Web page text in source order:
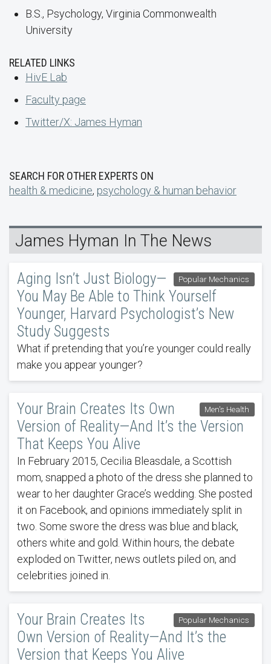
B.S., Psychology, Virginia Commonwealth
University
RELATED LINKS
HivE Lab
Faculty page
Twitter/X: James Hyman
SEARCH FOR OTHER EXPERTS ON
health & medicine, psychology & human behavior
James Hyman In The News
Popular Mechanics
Aging Isn’t Just Biology—
You May Be Able to Think Yourself
Younger, Harvard Psychologist’s New
Study Suggests
What if pretending that you’re younger could really
make you appear younger?
Men's Health
Your Brain Creates Its Own
Version of Reality—And It’s the Version
That Keeps You Alive
In February 2015, Cecilia Bleasdale, a Scottish
mom, snapped a photo of the dress she planned to
wear to her daughter Grace’s wedding. She posted
it on Facebook, and opinions immediately split in
two. Some swore the dress was blue and black,
others white and gold. Within hours, the debate
exploded on Twitter, news outlets piled on, and
celebrities joined in.
Popular Mechanics
Your Brain Creates Its
Own Version of Reality—And It’s the
Version that Keeps You Alive